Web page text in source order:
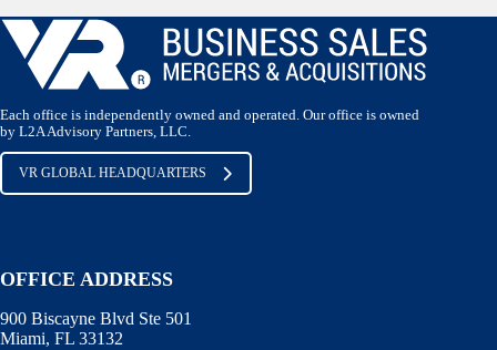
Each office is independently owned and operated. Our office is owned
by L2A Advisory Partners, LLC.
VR GLOBAL HEADQUARTERS
OFFICE ADDRESS
900 Biscayne Blvd Ste 501
Miami, FL 33132